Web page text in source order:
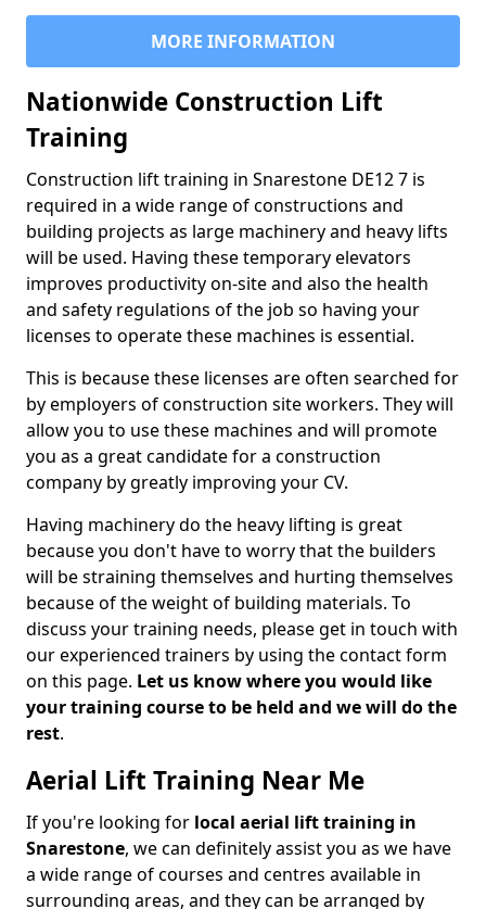
MORE INFORMATION
Nationwide Construction Lift
Training
Construction lift training in Snarestone DE12 7 is
required in a wide range of constructions and
building projects as large machinery and heavy lifts
will be used. Having these temporary elevators
improves productivity on-site and also the health
and safety regulations of the job so having your
licenses to operate these machines is essential.
This is because these licenses are often searched for
by employers of construction site workers. They will
allow you to use these machines and will promote
you as a great candidate for a construction
company by greatly improving your CV.
Having machinery do the heavy lifting is great
because you don't have to worry that the builders
will be straining themselves and hurting themselves
because of the weight of building materials. To
discuss your training needs, please get in touch with
our experienced trainers by using the contact form
on this page. Let us know where you would like
your training course to be held and we will do the
rest.
Aerial Lift Training Near Me
If you're looking for local aerial lift training in
Snarestone, we can definitely assist you as we have
a wide range of courses and centres available in
surrounding areas, and they can be arranged by